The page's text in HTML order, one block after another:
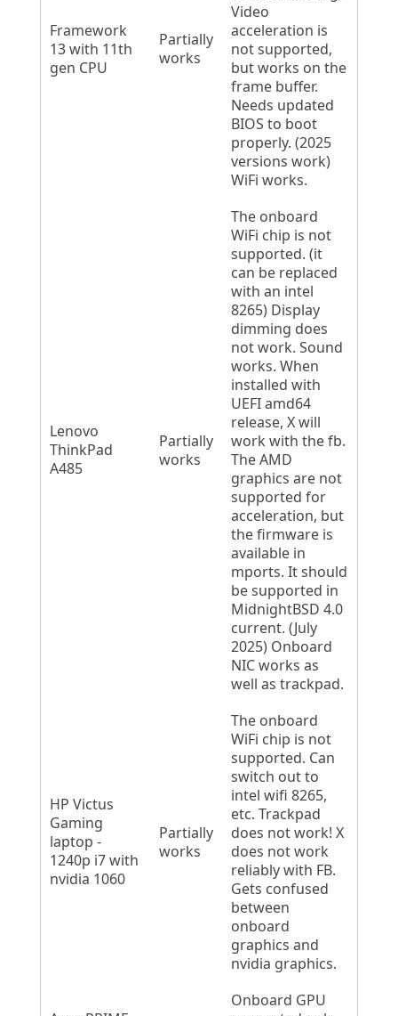
Framework
13 with 11th
gen CPU
Partially
works
Video
acceleration is
not supported,
but works on the
frame buffer.
Needs updated
BIOS to boot
properly. (2025
versions work)
WiFi works.
Lenovo
ThinkPad
A485
Partially
works
The onboard
WiFi chip is not
supported. (it
can be replaced
with an intel
8265) Display
dimming does
not work. Sound
works. When
installed with
UEFI amd64
release, X will
work with the fb.
The AMD
graphics are not
supported for
acceleration, but
the firmware is
available in
mports. It should
be supported in
MidnightBSD 4.0
current. (July
2025) Onboard
NIC works as
well as trackpad.
HP Victus
Gaming
laptop -
1240p i7 with
nvidia 1060
Partially
works
The onboard
WiFi chip is not
supported. Can
switch out to
intel wifi 8265,
etc. Trackpad
does not work! X
does not work
reliably with FB.
Gets confused
between
onboard
graphics and
nvidia graphics.
Onboard GPU